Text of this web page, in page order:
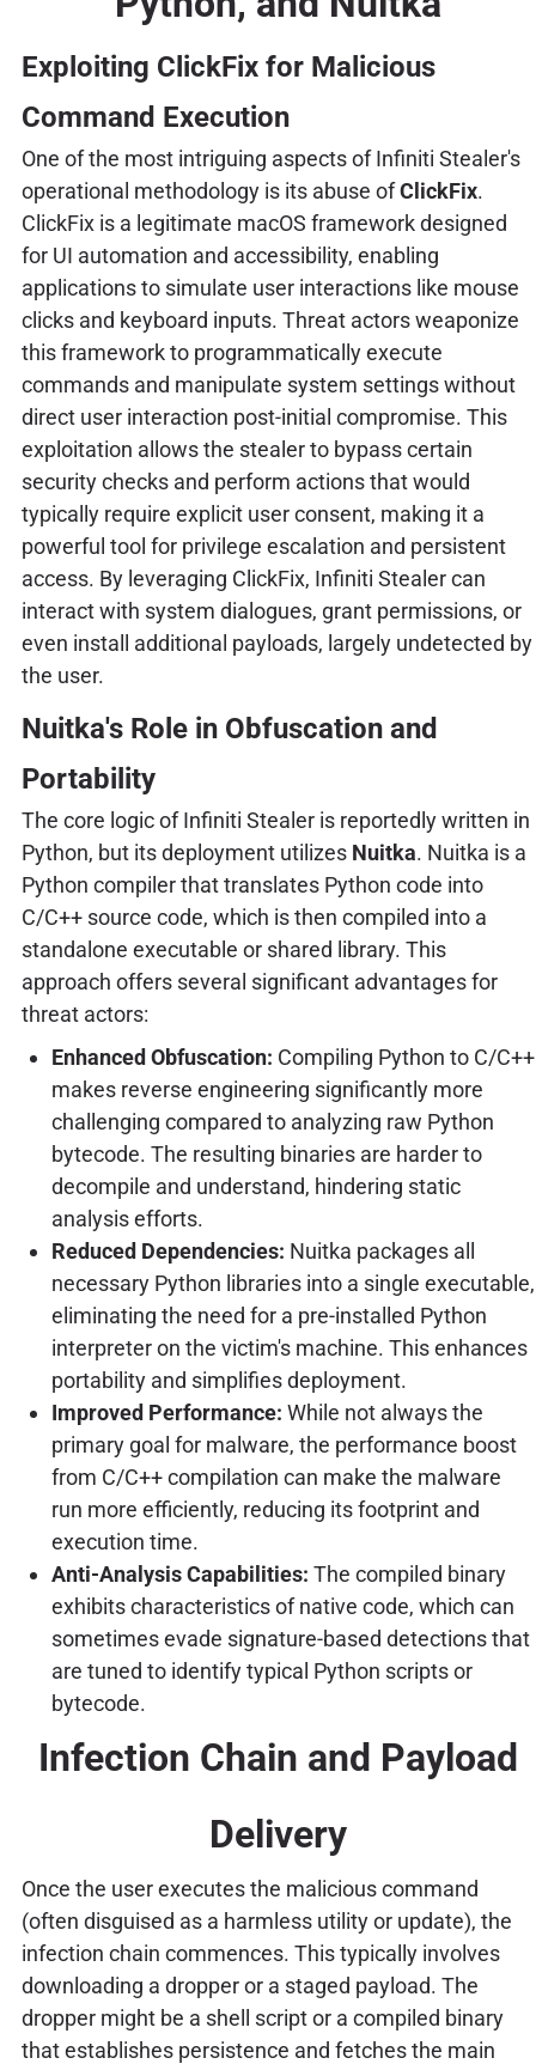
Exploiting ClickFix for Malicious
Command Execution
One of the most intriguing aspects of Infiniti Stealer's
operational methodology is its abuse ofClickFix.
ClickFix is a legitimate macOS framework designed
for UI automation and accessibility, enabling
applications to simulate user interactions like mouse
clicks and keyboard inputs. Threat actors weaponize
this framework to programmatically execute
commands and manipulate system settings without
direct user interaction post-initial compromise. This
exploitation allows the stealer to bypass certain
security checks and perform actions that would
typically require explicit user consent, making it a
powerful tool for privilege escalation and persistent
access. By leveraging ClickFix, Infiniti Stealer can
interact with system dialogues, grant permissions, or
even install additional payloads, largely undetected by
the user.
Nuitka's Role in Obfuscation and
Portability
The core logic of Infiniti Stealer is reportedly written in
Python, but its deployment utilizes Nuitka. Nuitka is a
Python compiler that translates Python code into
C/C++ source code, which is then compiled into a
standalone executable or shared library. This
approach offers several significant advantages for
threat actors:
Enhanced Obfuscation: Compiling Python to C/C++
makes reverse engineering significantly more
challenging compared to analyzing raw Python
bytecode. The resulting binaries are harder to
decompile and understand, hindering static
analysis efforts.
Reduced Dependencies: Nuitka packages all
necessary Python libraries into a single executable,
eliminating the need for a pre-installed Python
interpreter on the victim's machine. This enhances
portability and simplifies deployment.
Improved Performance: While not always the
primary goal for malware, the performance boost
from C/C++ compilation can make the malware
run more efficiently, reducing its footprint and
execution time.
Anti-Analysis Capabilities: The compiled binary
exhibits characteristics of native code, which can
sometimes evade signature-based detections that
are tuned to identify typical Python scripts or
bytecode.
Infection Chain and Payload
Delivery
Once the user executes the malicious command
(often disguised as a harmless utility or update), the
infection chain commences. This typically involves
downloading a dropper or a staged payload. The
dropper might be a shell script or a compiled binary
that establishes persistence and fetches the main